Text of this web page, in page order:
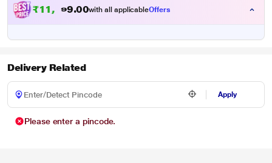
₹1 1,9 9 .00with all applicableOffers
Delivery Related
Apply
Please enter a pincode.